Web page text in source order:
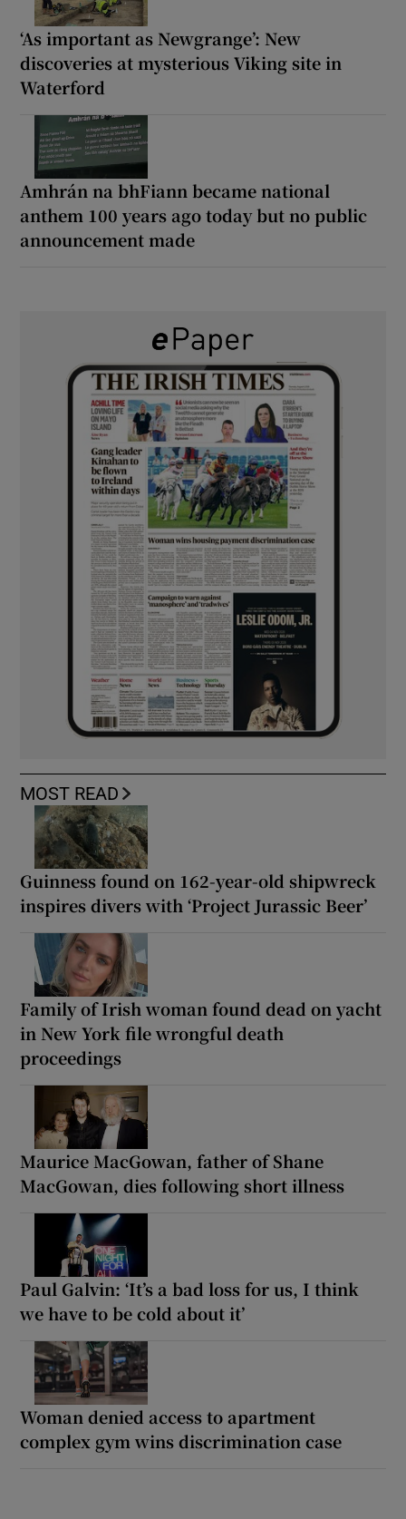
‘As important as Newgrange’: New
discoveries at mysterious Viking site in
Waterford
Amhrán na bhFiann became national
anthem 100 years ago today but no public
announcement made
MOST READ
Guinness found on 162-year-old shipwreck
inspires divers with ‘Project Jurassic Beer’
Family of Irish woman found dead on yacht
in New York file wrongful death
proceedings
Maurice MacGowan, father of Shane
MacGowan, dies following short illness
Paul Galvin: ‘It’s a bad loss for us, I think
we have to be cold about it’
Woman denied access to apartment
complex gym wins discrimination case